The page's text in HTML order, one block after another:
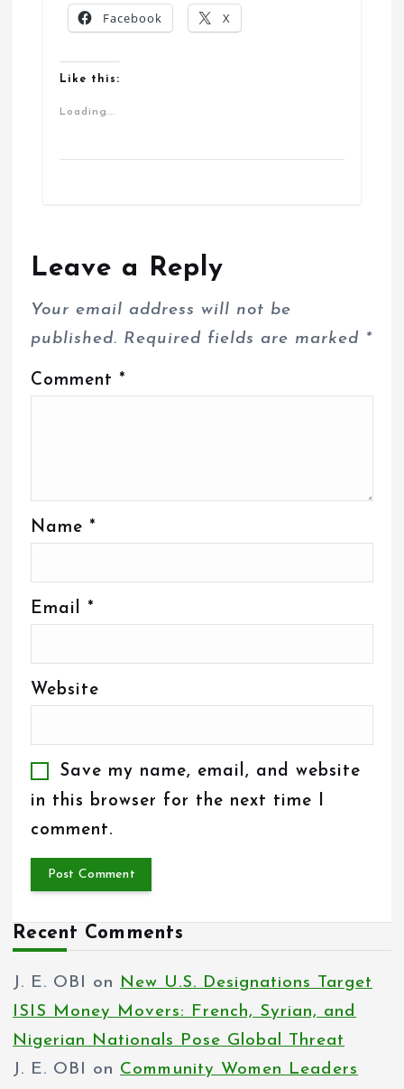
Facebook X
Like this:
Loading...
Leave a Reply
Your email address will not be
published. Required fields are marked *
Comment *
Name *
Email *
Website
Save my name, email, and website
in this browser for the next time I
comment.
Recent Comments
J. E. OBI on New U.S. Designations Target
ISIS Money Movers: French, Syrian, and
Nigerian Nationals Pose Global Threat
J. E. OBI on Community Women Leaders